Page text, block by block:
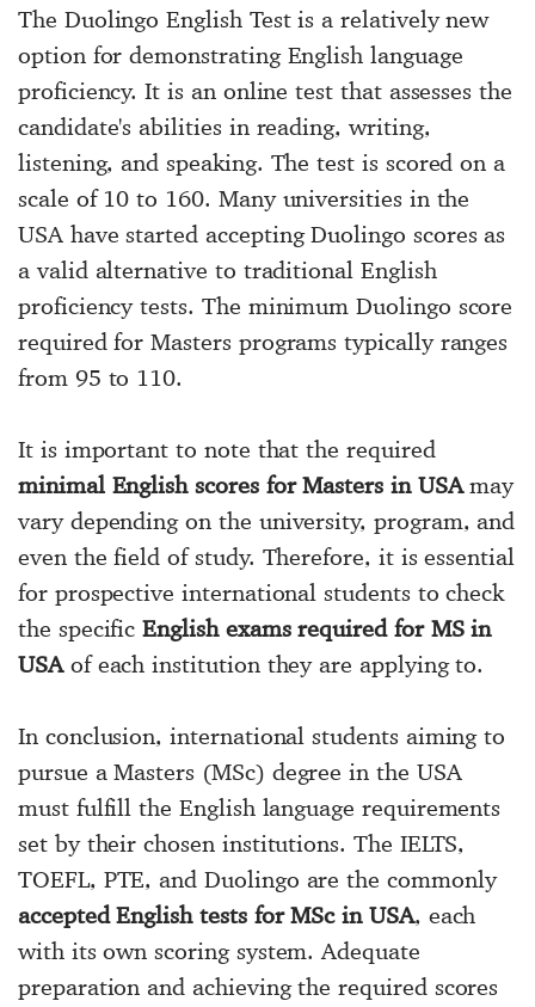
The Duolingo English Test is a relatively new
option for demonstrating English language
proficiency. It is an online test that assesses the
candidate's abilities in reading, writing,
listening, and speaking. The test is scored on a
scale of 10 to 160. Many universities in the
USA have started accepting Duolingo scores as
a valid alternative to traditional English
proficiency tests. The minimum Duolingo score
required for Masters programs typically ranges
from 95 to 110.
It is important to note that the required
minimal English scores for Masters in USAmay
vary depending on the university, program, and
even the field of study. Therefore, it is essential
for prospective international students to check
the specificEnglish exams required for MS in
USAof each institution they are applying to.
In conclusion, international students aiming to
pursue a Masters (MSc) degree in the USA
must fulfill the English language requirements
set by their chosen institutions. The IELTS,
TOEFL, PTE, and Duolingo are the commonly
accepted English tests for MSc in USA, each
with its own scoring system. Adequate
preparation and achieving the required scores